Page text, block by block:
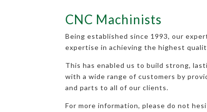
CNC Machinists
Being established since 1993, our
expertise in achieving the highest
This has enabled us to build strong,
with a wide range of customers by
and parts to all of our clients.
For more information, please do not